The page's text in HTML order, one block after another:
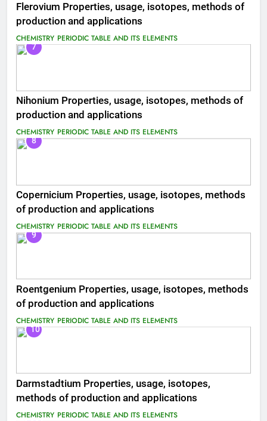
Flerovium Properties, usage, isotopes, methods of
production and applications
CHEMISTRY PERIODIC TABLE AND ITS ELEMENTS
7
Nihonium Properties, usage, isotopes, methods of
production and applications
CHEMISTRY PERIODIC TABLE AND ITS ELEMENTS
8
Copernicium Properties, usage, isotopes, methods
of production and applications
CHEMISTRY PERIODIC TABLE AND ITS ELEMENTS
9
Roentgenium Properties, usage, isotopes, methods
of production and applications
CHEMISTRY PERIODIC TABLE AND ITS ELEMENTS
10
Darmstadtium Properties, usage, isotopes,
methods of production and applications
CHEMISTRY PERIODIC TABLE AND ITS ELEMENTS